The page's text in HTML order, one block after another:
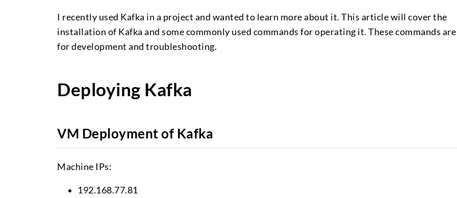
I recently used Kafka in a project and wanted to learn more about it. This article will cover the
installation of Kafka and some commonly used commands for operating it. These commands
for development and troubleshooting.
Deploying Kafka
VM Deployment of Kafka
Machine IPs:
192.168.77.81